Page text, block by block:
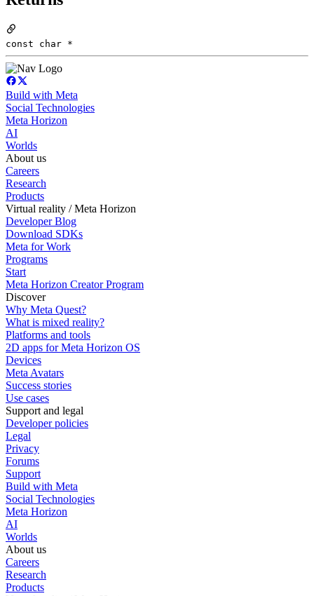
const char *
Build with Meta
Social Technologies
Meta Horizon
AI
Worlds
About us
Careers
Research
Products
Virtual reality / Meta Horizon
Developer Blog
Download SDKs
Meta for Work
Programs
Start
Meta Horizon Creator Program
Discover
Why Meta Quest?
What is mixed reality?
Platforms and tools
2D apps for Meta Horizon OS
Devices
Meta Avatars
Success stories
Use cases
Support and legal
Developer policies
Legal
Privacy
Forums
Support
Build with Meta
Social Technologies
Meta Horizon
AI
Worlds
About us
Careers
Research
Products